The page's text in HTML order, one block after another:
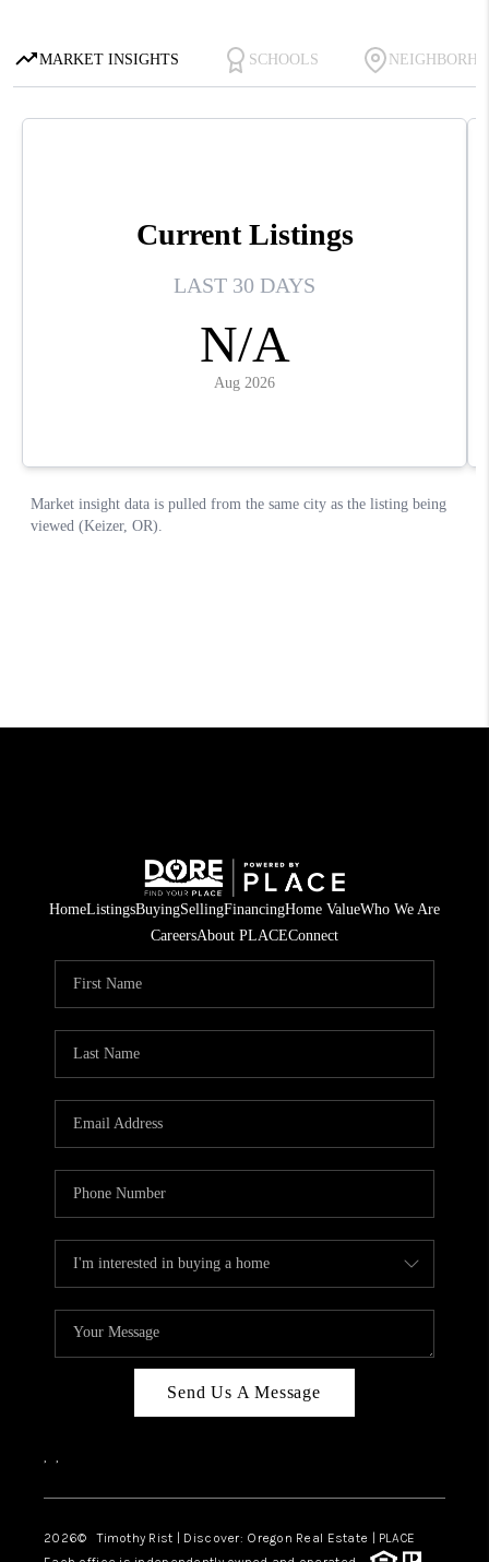
HomeListingsBuyingSellingFinancingHome ValueWho We Are
CareersAbout PLACEConnect
Send Us A Message
, ,
2026© Timothy Rist | Discover: Oregon Real Estate | PLACE